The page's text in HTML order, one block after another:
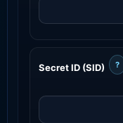
Secret ID (SID) ?